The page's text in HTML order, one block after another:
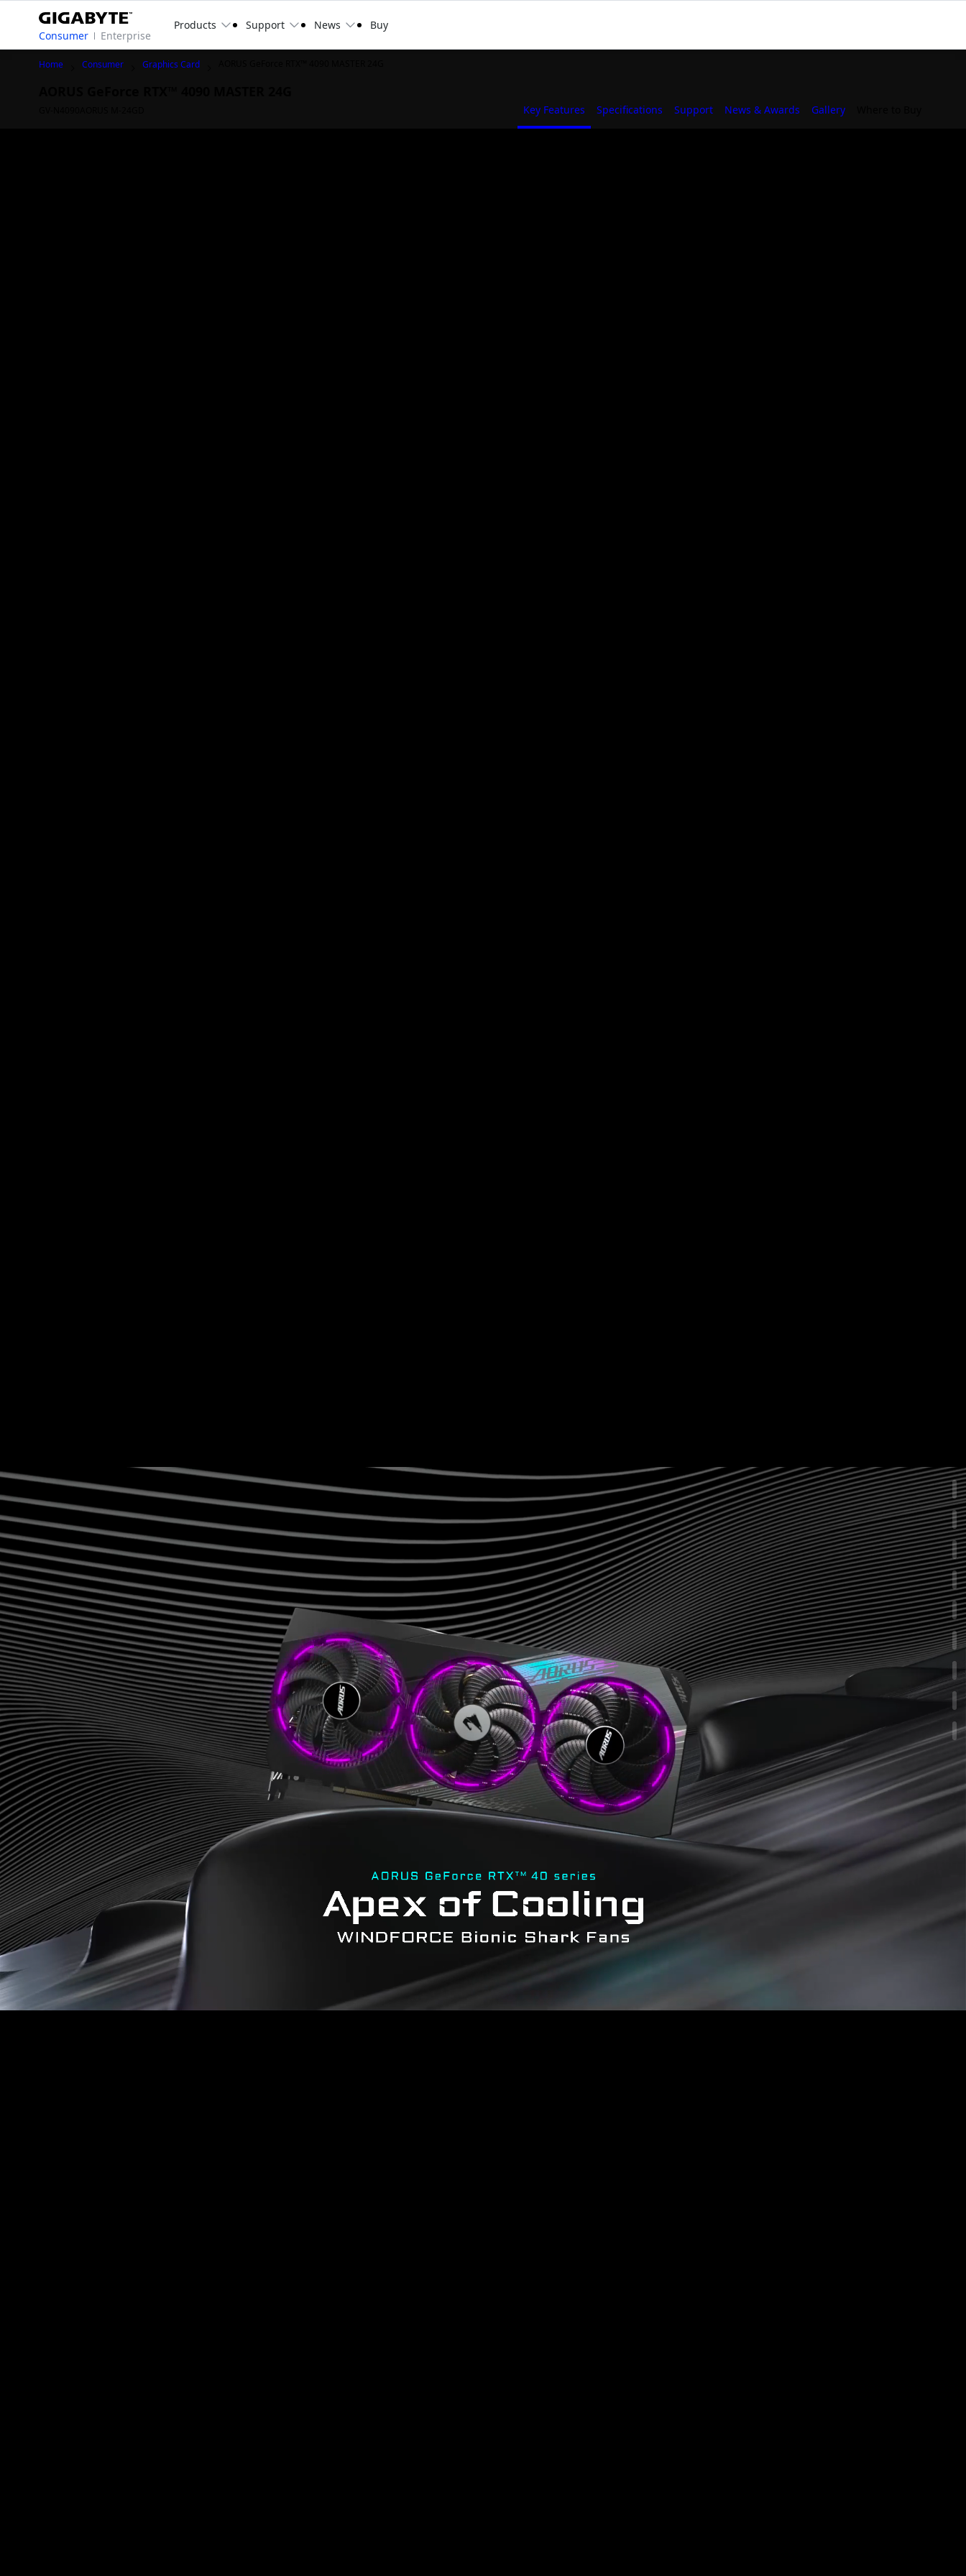
Consumer Enterprise
Products Support News Buy
Home Consumer Graphics Card
Key Features Specifications Support News & Awards Gallery